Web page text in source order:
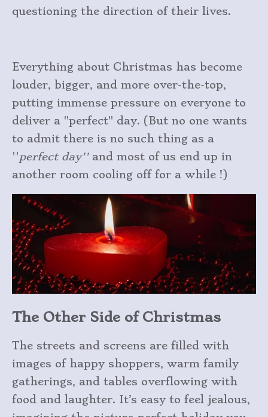
questioning the direction of their lives.
Everything about Christmas has become
louder, bigger, and more over-the-top,
putting immense pressure on everyone to
deliver a "perfect" day. (But no one wants
to admit there is no such thing as a
''perfect day''and most of us end up in
another room cooling off for a while !)
The Other Side of Christmas
The streets and screens are filled with
images of happy shoppers, warm family
gatherings, and tables overflowing with
food and laughter. It’s easy to feel jealous,